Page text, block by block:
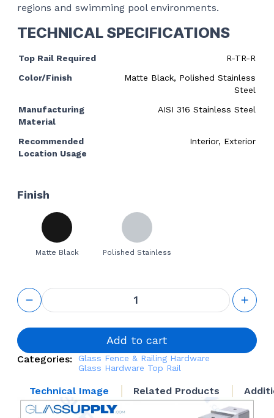
regions and swimming pool environments.
TECHNICAL SPECIFICATIONS
Top Rail Required
R-TR-R
Color/Finish
Matte Black, Polished Stainless
Steel
Manufacturing
Material
AISI 316 Stainless Steel
Recommended
Location Usage
Interior, Exterior
Finish
Matte Black Polished Stainless
Top Rail
180°
Connector
quantity
Add to cart
Categories:
Glass Fence & Railing Hardware
Glass Hardware Top Rail
Technical Image Related Products